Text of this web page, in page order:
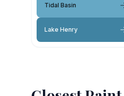
Tidal Basin
Lake Henry